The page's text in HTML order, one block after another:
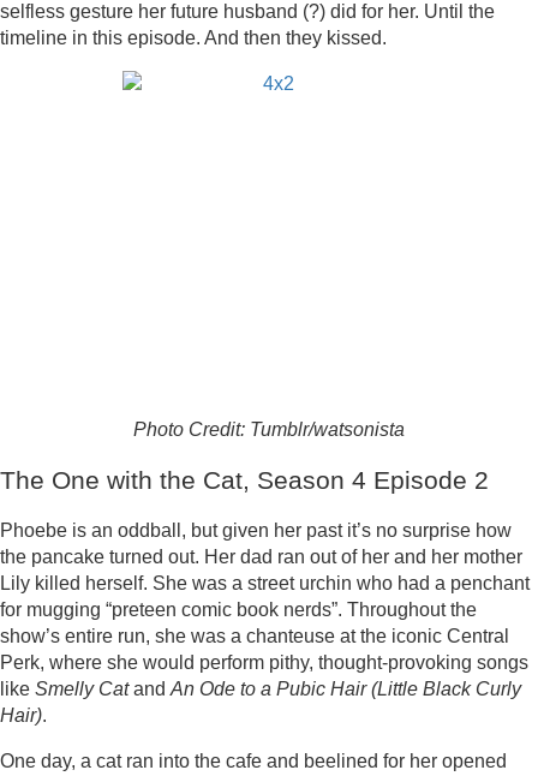
selfless gesture her future husband (?) did for her. Until the
timeline in this episode. And then they kissed.
Photo Credit: Tumblr/watsonista
The One with the Cat, Season 4 Episode 2
Phoebe is an oddball, but given her past it’s no surprise how
the pancake turned out. Her dad ran out of her and her mother
Lily killed herself. She was a street urchin who had a penchant
for mugging “preteen comic book nerds”. Throughout the
show’s entire run, she was a chanteuse at the iconic Central
Perk, where she would perform pithy, thought-provoking songs
like Smelly Catand An Ode to a Pubic Hair (Little Black Curly
Hair).
One day, a cat ran into the cafe and beelined for her opened